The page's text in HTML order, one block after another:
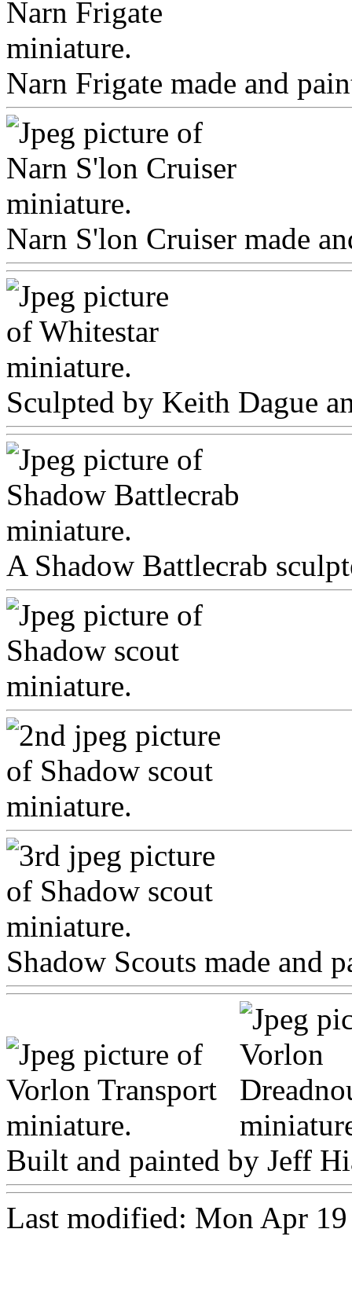
Narn Frigate made and
Narn S'lon Cruiser made
Sculpted by Keith Dague
A Shadow Battlecrab
Shadow Scouts made and
Built and painted by Jeff
Last modified: Mon Apr